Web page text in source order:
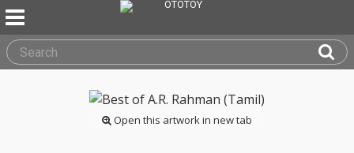
Open this artwork in new tab